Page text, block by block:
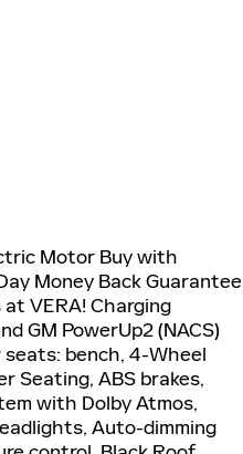
Motor Buy with
Money Back Guarantee
VERA! Charging
GM PowerUp2 (NACS)
seats: bench, 4-Wheel
Seating, ABS brakes,
with Dolby Atmos,
Auto-dimming